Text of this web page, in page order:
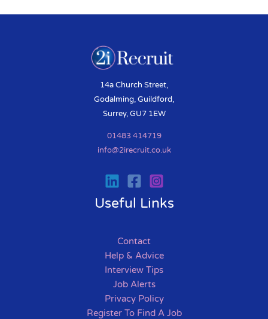
14a Church Street,
Godalming, Guildford,
Surrey, GU7 1EW
01483 414719
info@2irecruit.co.uk
Useful Links
Contact
Help & Advice
Interview Tips
Job Alerts
Privacy Policy
Register To Find A Job